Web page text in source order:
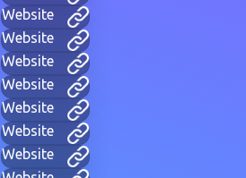
Website
Website
Website
Website
Website
Website
Website